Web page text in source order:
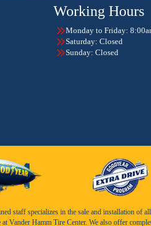
Working Hours
Monday to Friday:
Saturday: Closed
Sunday: Closed
staff specializes in the sale and installation of
Hamm Tire Center. We also offer